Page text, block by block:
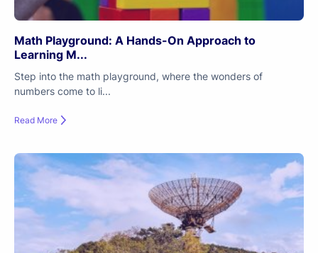
Math Playground: A Hands-On Approach to
Learning M...
Step into the math playground, where the wonders of
numbers come to li...
Read More